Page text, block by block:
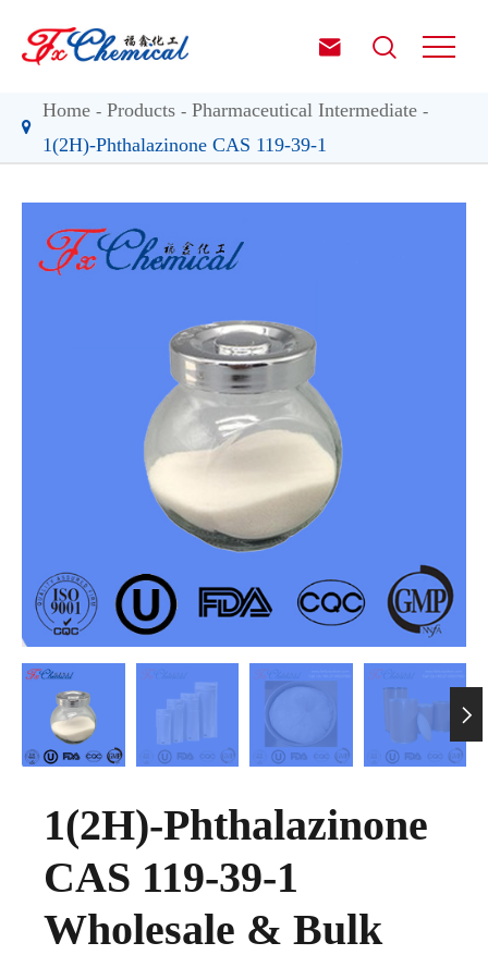
 
Home Products
Pharmaceutical Intermediate
1(2H)-Phthalazinone CAS 119-39-1

1(2H)-Phthalazinone
CAS 119-39-1
Wholesale & Bulk